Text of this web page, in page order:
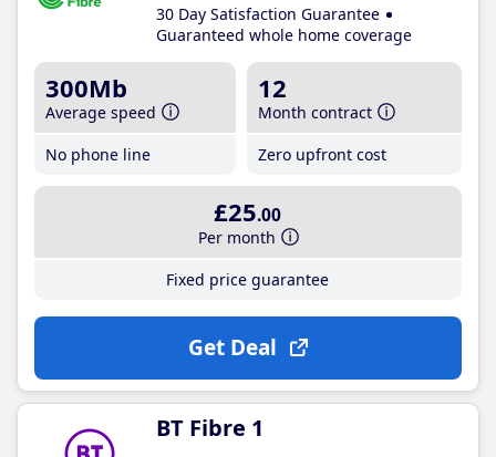
30 Day Satisfaction Guarantee
Guaranteed whole home coverage
300Mb
Average speed
No phone line
12
Month contract
Zero upfront cost
£25.00
Per month
Fixed price guarantee
Get Deal
BT Fibre 1